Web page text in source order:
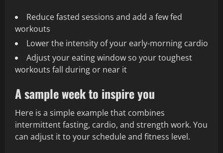
Reduce fasted sessions and add a few fed
workouts
Lower the intensity of your early-morning cardio
Adjust your eating window so your toughest
workouts fall during or near it
A sample week to inspire you
Here is a simple example that combines
intermittent fasting, cardio, and strength work. You
can adjust it to your schedule and fitness level.